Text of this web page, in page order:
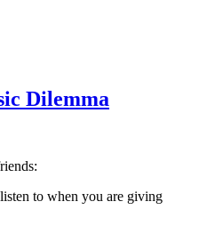
Dilemma
to when you are giving